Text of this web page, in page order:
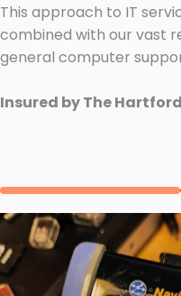
This approach to IT
combined with our vast
general computer
Insured by The Hartford